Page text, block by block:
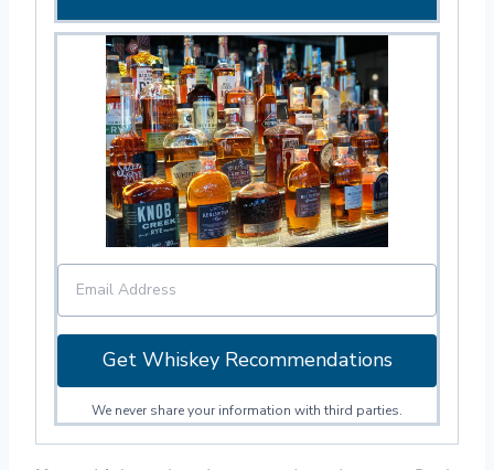
Get Whiskey Recommendations
We never share your information with third parties.